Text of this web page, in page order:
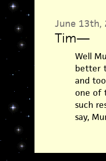
June 13th,
Tim—
Well
better
and
one of
such
say,